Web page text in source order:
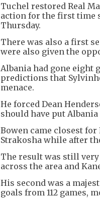
Tuchel restored Real
action for the first time
Thursday.
There was also a first
were also given the
Albania had gone eight
predictions that
menace.
He forced Dean
should have put
Bowen came closest
Strakosha while after
The result was still
across the area and
His second was a
goals from 112 games,